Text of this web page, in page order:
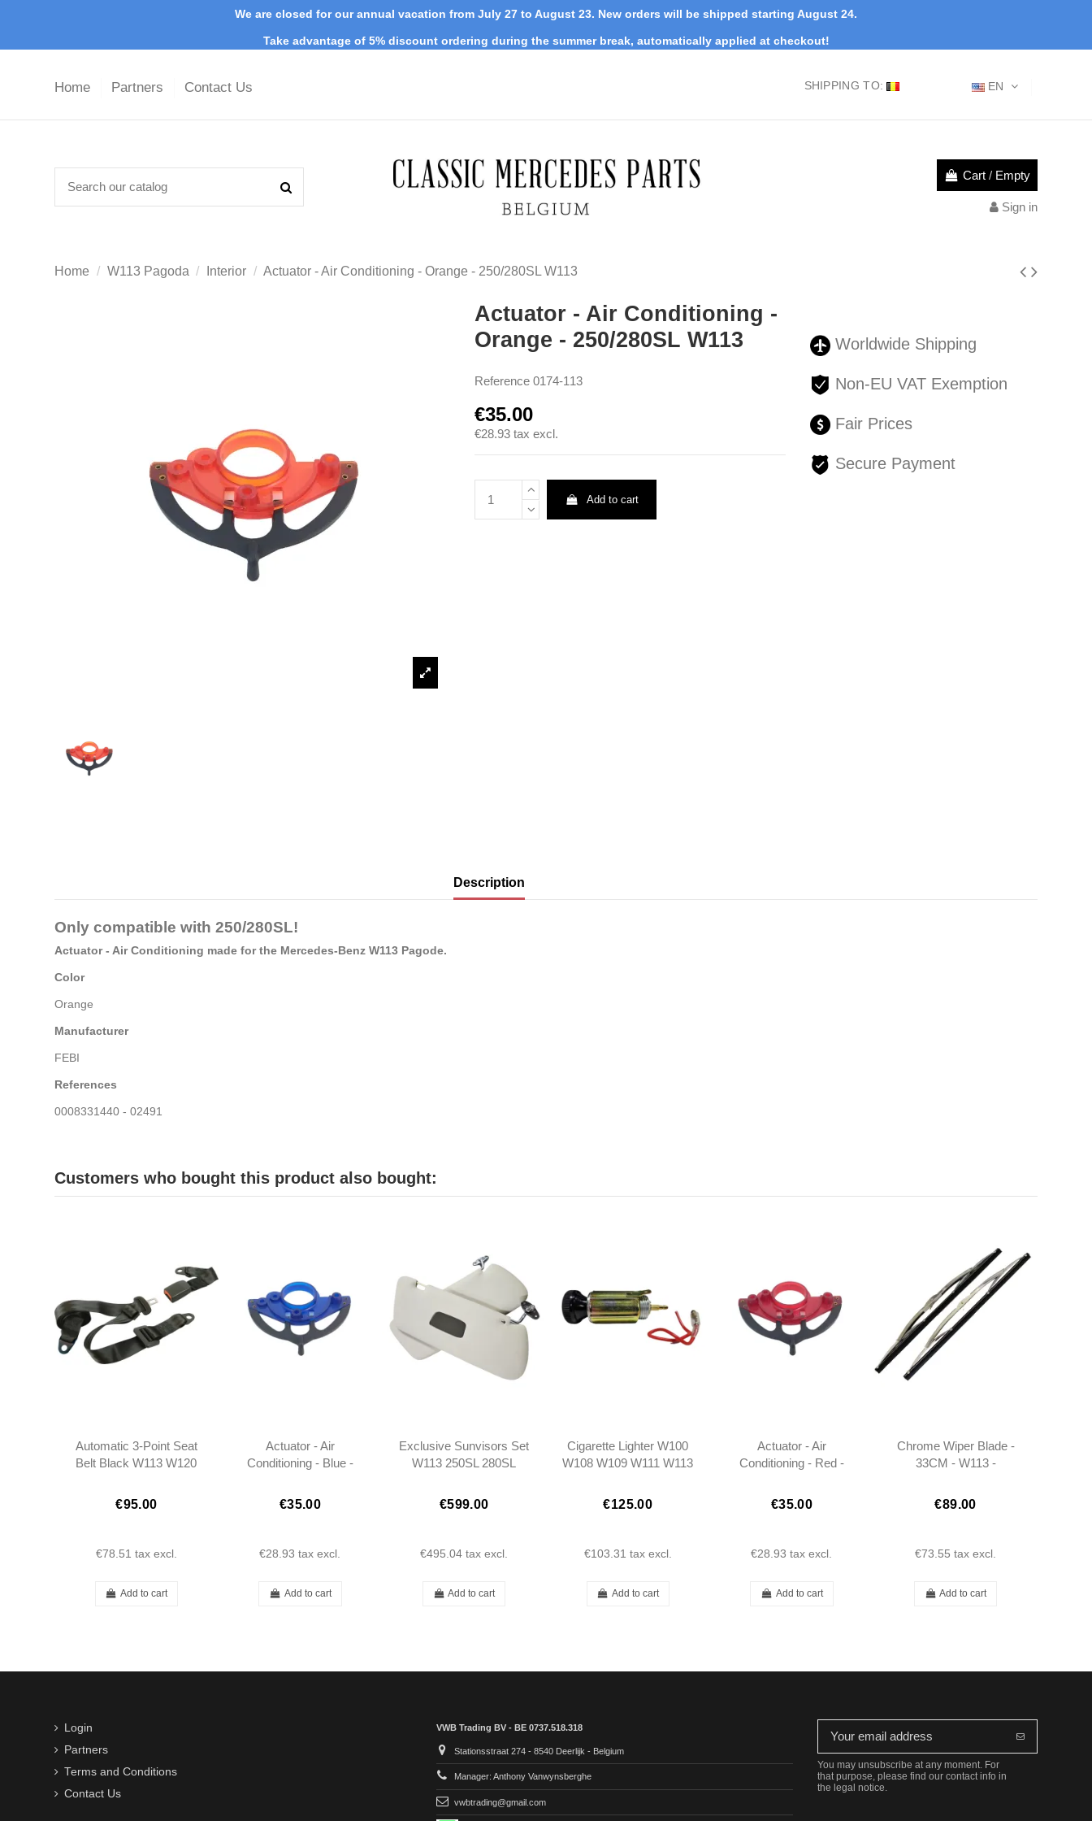
We are closed for our annual vacation from July 27 to August 23. New orders will be shipped starting August 24.
Take advantage of 5% discount ordering during the summer break, automatically applied at checkout!
Home Partners Contact Us EN
SHIPPING TO:
Cart / Empty
Sign in
Home W113 Pagoda Interior Actuator - Air Conditioning - Orange - 250/280SL W113
Actuator - Air Conditioning -
Orange - 250/280SL W113
Reference 0174-113
€35.00
€28.93 tax excl.
Add to cart
Worldwide Shipping
Non-EU VAT Exemption
Fair Prices
Secure Payment
Description
Only compatible with 250/280SL!
Actuator - Air Conditioning made for the Mercedes-Benz W113 Pagode.
Color
Orange
Manufacturer
FEBI
References
0008331440 - 02491
Customers who bought this product also bought:
Automatic 3-Point Seat
Belt Black W113 W120
Porsche
€95.00
€78.51 tax excl.
Add to cart
Actuator - Air
Conditioning - Blue -
€35.00
€28.93 tax excl.
Add to cart
Exclusive Sunvisors Set
W113 250SL 280SL
€599.00
€495.04 tax excl.
Add to cart
Cigarette Lighter W100
W108 W109 W111 W113
€125.00
€103.31 tax excl.
Add to cart
Actuator - Air
Conditioning - Red -
€35.00
€28.93 tax excl.
Add to cart
Chrome Wiper Blade -
33CM - W113 -
€89.00
€73.55 tax excl.
Add to cart
Login
Partners
Terms and Conditions
Contact Us
VWB Trading BV - BE 0737.518.318
Stationsstraat 274 - 8540 Deerlijk - Belgium
Manager: Anthony Vanwynsberghe
vwbtrading@gmail.com
You may unsubscribe at any moment. For
that purpose, please find our contact info in
the legal notice.